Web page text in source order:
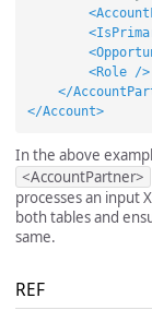
<Role
/>
</
</Account>
In the above
<AccountPartner>
processes an input
both tables and
same.
REF